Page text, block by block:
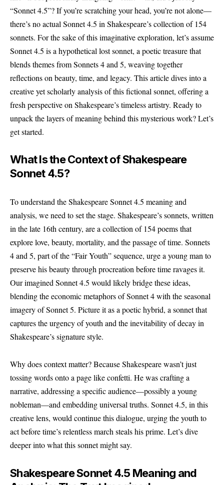
“Sonnet 4.5”? If you’re scratching your head, you’re not alone—
there’s no actual Sonnet 4.5 in Shakespeare’s collection of 154
sonnets. For the sake of this imaginative exploration, let’s assume
Sonnet 4.5 is a hypothetical lost sonnet, a poetic treasure that
blends themes from Sonnets 4 and 5, weaving together
reflections on beauty, time, and legacy. This article dives into a
creative yet scholarly analysis of this fictional sonnet, offering a
fresh perspective on Shakespeare’s timeless artistry. Ready to
unpack the layers of meaning behind this mysterious work? Let’s
get started.
What Is the Context of Shakespeare
Sonnet 4.5?
To understand the Shakespeare Sonnet 4.5 meaning and
analysis, we need to set the stage. Shakespeare’s sonnets, written
in the late 16th century, are a collection of 154 poems that
explore love, beauty, mortality, and the passage of time. Sonnets
4 and 5, part of the “Fair Youth” sequence, urge a young man to
preserve his beauty through procreation before time ravages it.
Our imagined Sonnet 4.5 would likely bridge these ideas,
blending the economic metaphors of Sonnet 4 with the seasonal
imagery of Sonnet 5. Picture it as a poetic hybrid, a sonnet that
captures the urgency of youth and the inevitability of decay in
Shakespeare’s signature style.
Why does context matter? Because Shakespeare wasn’t just
tossing words onto a page like confetti. He was crafting a
narrative, addressing a specific audience—possibly a young
nobleman—and embedding universal truths. Sonnet 4.5, in this
creative lens, would continue this dialogue, urging the youth to
act before time’s relentless march steals his prime. Let’s dive
deeper into what this sonnet might say.
Shakespeare Sonnet 4.5 Meaning and